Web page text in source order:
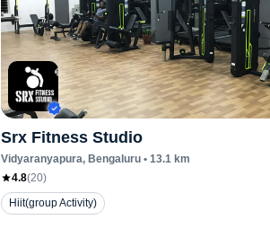
Srx Fitness Studio
Vidyaranyapura, Bengaluru• 13.1km
4.8(20)
Hiit(group Activity)